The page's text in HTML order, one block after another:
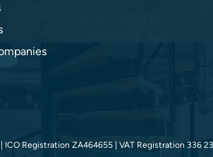
Registration ZA464655 | VAT Registration 336